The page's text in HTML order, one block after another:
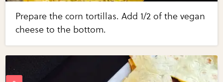
Prepare the corn tortillas. Add 1/2 of the vegan
cheese to the bottom.